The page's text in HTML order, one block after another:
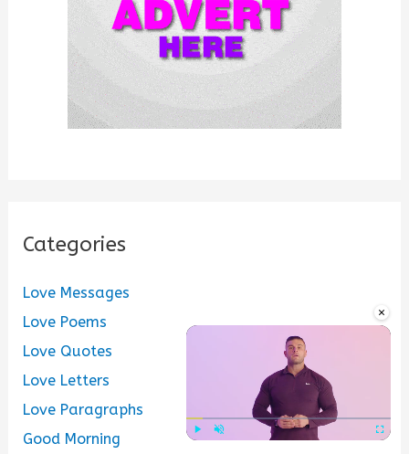
×
Categories
Love Messages
Love Poems
Love Quotes
Love Letters
Love Paragraphs
Good Morning